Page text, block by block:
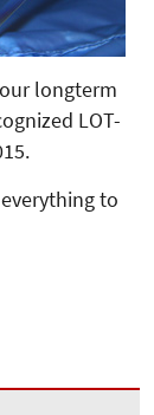
longterm
LOT-
to